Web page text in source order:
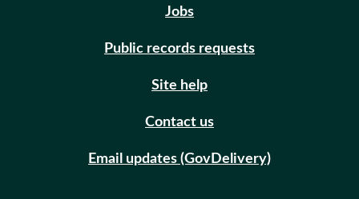
Jobs
Public records requests
Site help
Contact us
Email updates (GovDelivery)